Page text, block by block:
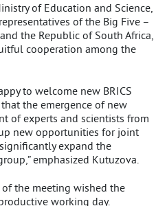
of Education and Science,
of the Big Five –
the Republic of South Africa,
cooperation among the
to welcome new BRICS
the emergence of new
of experts and scientists from
new opportunities for joint
expand the
emphasized Kutuzova.
the meeting wished the
working day.